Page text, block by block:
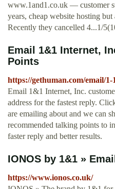
www.1and1.co.uk — customer
years, cheap website hosting
Recently they cancelled 4...1/
Email 1&1 Internet,
Points
https://gethuman.com/email/
Email 1&1 Internet, Inc.
address for the fastest reply.
are emailing about and we can
recommended talking points to
faster reply and better results.
IONOS by 1&1 »
https://www.ionos.co.uk/